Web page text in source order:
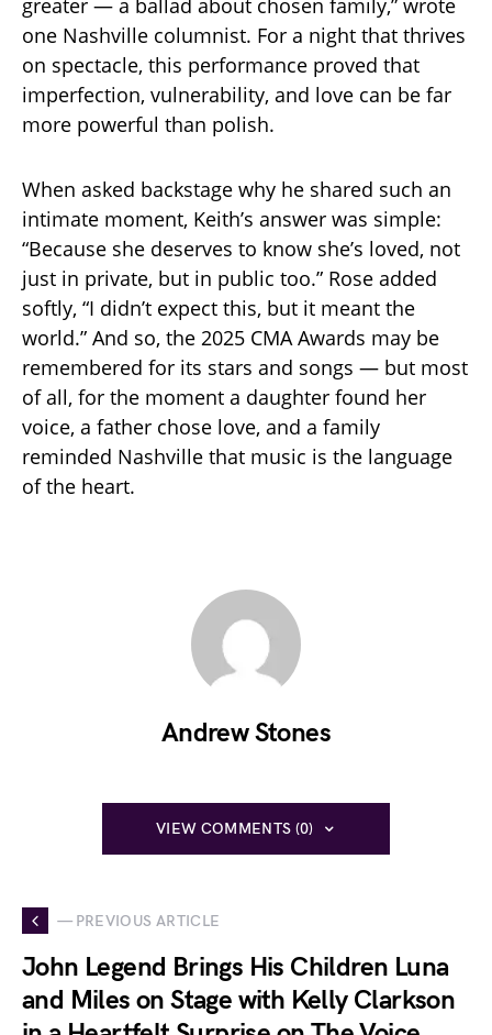
greater — a ballad about chosen family,” wrote
one Nashville columnist. For a night that thrives
on spectacle, this performance proved that
imperfection, vulnerability, and love can be far
more powerful than polish.
When asked backstage why he shared such an
intimate moment, Keith’s answer was simple:
“Because she deserves to know she’s loved, not
just in private, but in public too.” Rose added
softly, “I didn’t expect this, but it meant the
world.” And so, the 2025 CMA Awards may be
remembered for its stars and songs — but most
of all, for the moment a daughter found her
voice, a father chose love, and a family
reminded Nashville that music is the language
of the heart.
Andrew Stones
VIEW COMMENTS (0)
— PREVIOUS ARTICLE
John Legend Brings His Children Luna
and Miles on Stage with Kelly Clarkson